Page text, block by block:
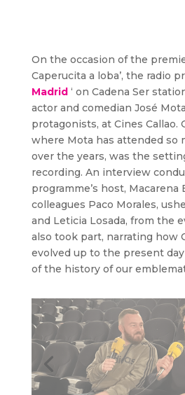
On the occasion of the
Caperucita a loba’, the radio
Madrid‘ on Cadena Ser
actor and comedian José
protagonists, at Cines Callao.
where Mota has attended so
over the years, was the
recording. An interview
programme’s host,
colleagues Paco Morales,
and Leticia Losada, from the
also took part, narrating how
evolved up to the present
of the history of our